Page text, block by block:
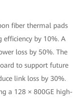
fiber thermal pads
by 10%. A
loss by 50%. The
to support future
link loss by 30%.
a 128 × 800GE high-